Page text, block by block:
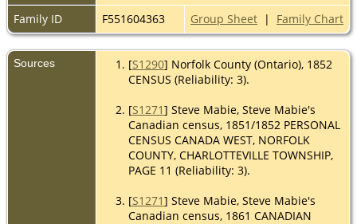
Family ID
F551604363 Group Sheet | Family Chart
Sources [S1290] Norfolk County (Ontario), 1852
CENSUS (Reliability: 3).
[S1271] Steve Mabie, Steve Mabie's
Canadian census, 1851/1852 PERSONAL
CENSUS CANADA WEST, NORFOLK
COUNTY, CHARLOTTEVILLE TOWNSHIP,
PAGE 11 (Reliability: 3).
[S1271] Steve Mabie, Steve Mabie's
Canadian census, 1861 CANADIAN